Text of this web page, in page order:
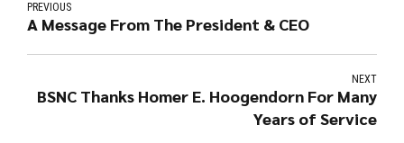
PREVIOUS
A Message From The President & CEO
NEXT
BSNC Thanks Homer E. Hoogendorn For Many
Years of Service